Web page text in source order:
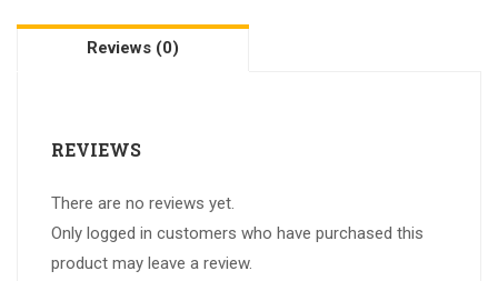
Reviews (0)
REVIEWS
There are no reviews yet.
Only logged in customers who have purchased this
product may leave a review.